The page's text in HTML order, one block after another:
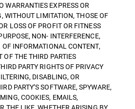
WARRANTIES EXPRESS OR
WITHOUT LIMITATION, THOSE OF
LOSS OF PROFIT OR FITNESS
NON- INTERFERENCE,
OF INFORMATIONAL CONTENT,
THE THIRD PARTIES
PARTY RIGHTS OF PRIVACY
DISABLING, OR
PARTY’S SOFTWARE, SPYWARE,
COOKIES, EMAILS,